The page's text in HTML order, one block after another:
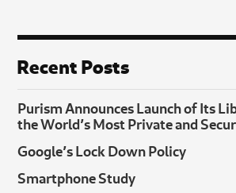
Recent Posts
Purism Announces Launch of Its
the World’s Most Private and
Google’s Lock Down Policy
Smartphone Study